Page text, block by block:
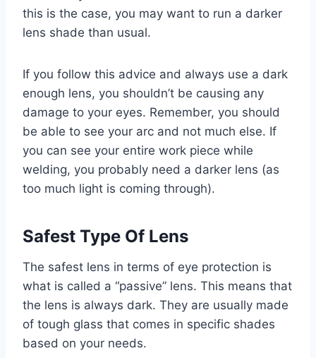
this is the case, you may want to run a darker
lens shade than usual.
If you follow this advice and always use a dark
enough lens, you shouldn’t be causing any
damage to your eyes. Remember, you should
be able to see your arc and not much else. If
you can see your entire work piece while
welding, you probably need a darker lens (as
too much light is coming through).
Safest Type Of Lens
The safest lens in terms of eye protection is
what is called a “passive” lens. This means that
the lens is always dark. They are usually made
of tough glass that comes in specific shades
based on your needs.